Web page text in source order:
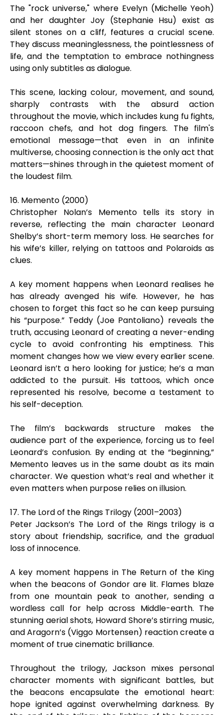
The "rock universe," where Evelyn (Michelle Yeoh)
and her daughter Joy (Stephanie Hsu) exist as
silent stones on a cliff, features a crucial scene.
They discuss meaninglessness, the pointlessness of
life, and the temptation to embrace nothingness
using only subtitles as dialogue.
This scene, lacking colour, movement, and sound,
sharply contrasts with the absurd action
throughout the movie, which includes kung fu fights,
raccoon chefs, and hot dog fingers. The film's
emotional message—that even in an infinite
multiverse, choosing connection is the only act that
matters—shines through in the quietest moment of
the loudest film.
16. Memento (2000)
Christopher Nolan’s Memento tells its story in
reverse, reflecting the main character Leonard
Shelby’s short-term memory loss. He searches for
his wife’s killer, relying on tattoos and Polaroids as
clues.
A key moment happens when Leonard realises he
has already avenged his wife. However, he has
chosen to forget this fact so he can keep pursuing
his “purpose.” Teddy (Joe Pantoliano) reveals the
truth, accusing Leonard of creating a never-ending
cycle to avoid confronting his emptiness. This
moment changes how we view every earlier scene.
Leonard isn’t a hero looking for justice; he’s a man
addicted to the pursuit. His tattoos, which once
represented his resolve, become a testament to
his self-deception.
The film’s backwards structure makes the
audience part of the experience, forcing us to feel
Leonard’s confusion. By ending at the “beginning,”
Memento leaves us in the same doubt as its main
character. We question what’s real and whether it
even matters when purpose relies on illusion.
17. The Lord of the Rings Trilogy (2001–2003)
Peter Jackson’s The Lord of the Rings trilogy is a
story about friendship, sacrifice, and the gradual
loss of innocence.
A key moment happens in The Return of the King
when the beacons of Gondor are lit. Flames blaze
from one mountain peak to another, sending a
wordless call for help across Middle-earth. The
stunning aerial shots, Howard Shore’s stirring music,
and Aragorn’s (Viggo Mortensen) reaction create a
moment of true cinematic brilliance.
Throughout the trilogy, Jackson mixes personal
character moments with significant battles, but
the beacons encapsulate the emotional heart:
hope ignited against overwhelming darkness. By